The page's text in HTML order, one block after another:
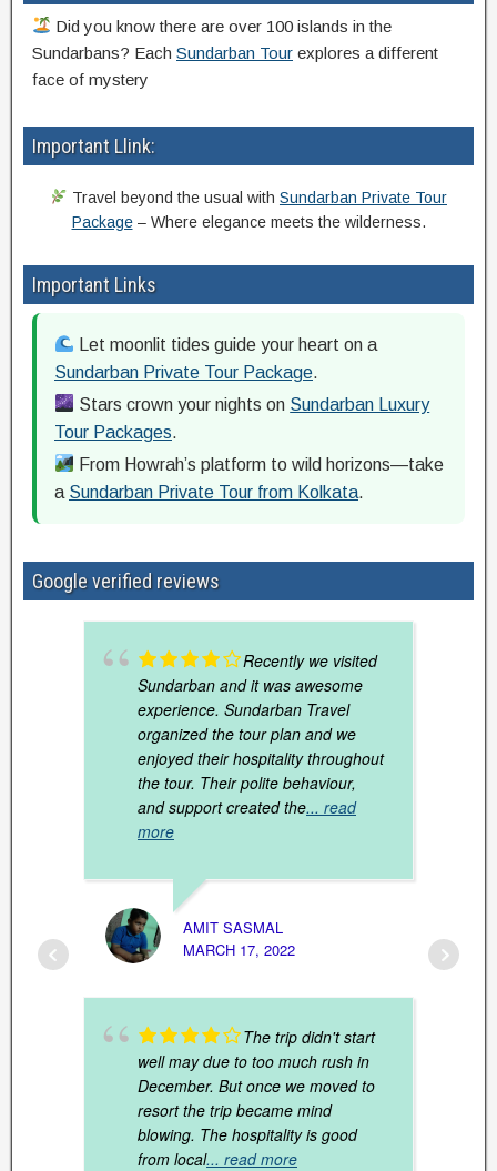
Did you know there are over 100 islands in the
Sundarbans? Each Sundarban Tour explores a different
face of mystery
Important Llink:
Travel beyond the usual with Sundarban Private Tour
Package– Where elegance meets the wilderness.
Important Links
Let moonlit tides guide your heart on a
Sundarban Private Tour Package.
Stars crown your nights on Sundarban Luxury
Tour Packages.
From Howrah’s platform to wild horizons—take
a Sundarban Private Tour from Kolkata.
Google verified reviews
Recently we visited
Sundarban and it was awesome
experience. Sundarban Travel
organized the tour plan and we
enjoyed their hospitality throughout
the tour. Their polite behaviour,
and support created the... read
more
AMIT SASMAL
MARCH 17, 2022
The trip didn't start
well may due to too much rush in
December. But once we moved to
resort the trip became mind
blowing. The hospitality is good
from local... read more